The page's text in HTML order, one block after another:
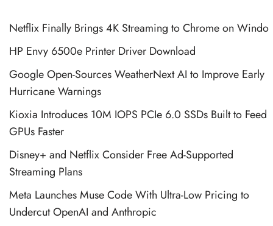
Netflix Finally Brings 4K Streaming to Chrome on Windo
HP Envy 6500e Printer Driver Download
Google Open-Sources WeatherNext AI to Improve Early
Hurricane Warnings
Kioxia Introduces 10M IOPS PCIe 6.0 SSDs Built to Feed
GPUs Faster
Disney+ and Netflix Consider Free Ad-Supported
Streaming Plans
Meta Launches Muse Code With Ultra-Low Pricing to
Undercut OpenAI and Anthropic